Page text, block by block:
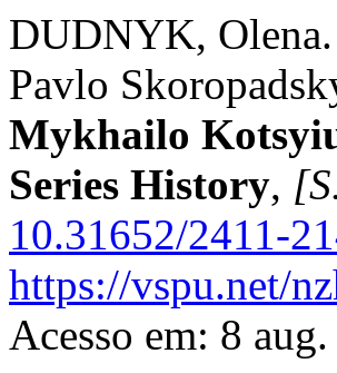
DUDNYK,
Pavlo
Mykhailo
Series History,
10.31652/2411-
https://vspu.net/
Acesso em: 8